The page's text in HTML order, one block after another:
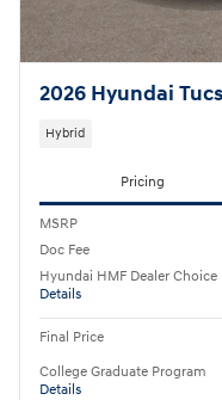
2026 Hyundai
Hybrid
Pricing
MSRP
Doc Fee
Hyundai HMF Dealer Choice
Details
Final Price
College Graduate Program
Details